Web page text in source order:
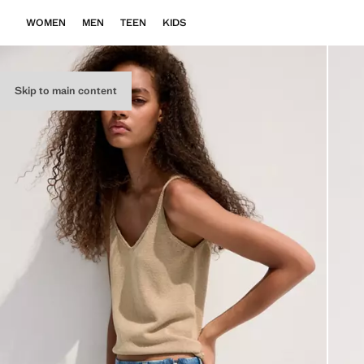
Skip to main content
WOMEN MEN TEEN KIDS